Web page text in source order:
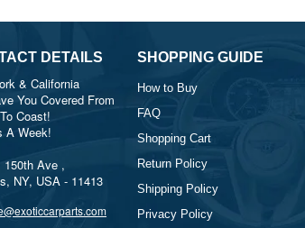
DETAILS
& California
You Covered From
Coast!
A Week!
150th Ave ,
NY, USA - 11413
SHOPPING GUIDE
How to Buy
FAQ
Shopping Cart
Return Policy
Shipping Policy
Privacy Policy